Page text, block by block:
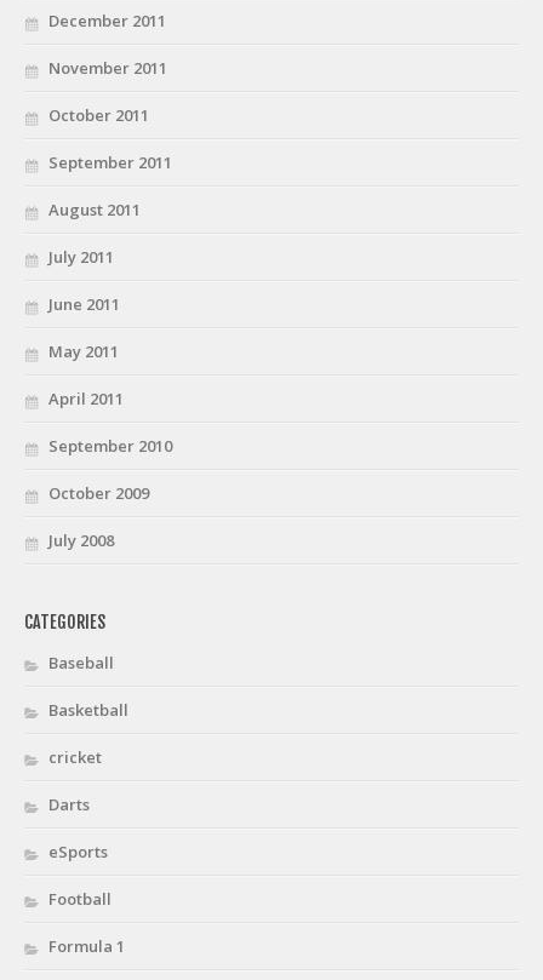
December 2011
November 2011
October 2011
September 2011
August 2011
July 2011
June 2011
May 2011
April 2011
September 2010
October 2009
July 2008
CATEGORIES
Baseball
Basketball
cricket
Darts
eSports
Football
Formula 1